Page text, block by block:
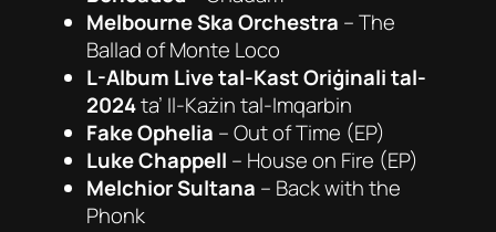
Melbourne Ska Orchestra –The
Ballad of Monte Loco
L-Album Live tal-Kast Oriġinali tal-
2024ta’ Il-Każin tal-Imqarbin
Fake Ophelia –Out of Time (EP)
Luke Chappell – House on Fire (EP)
Melchior Sultana – Back with the
Phonk